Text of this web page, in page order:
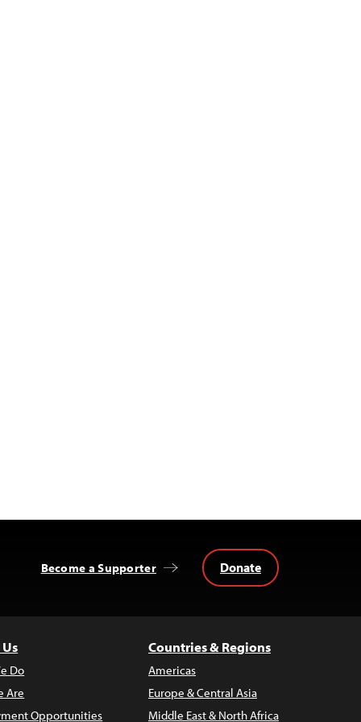
Become a Supporter Donate
Do
Are
Opportunities
Countries & Regions
Americas
Europe & Central Asia
Middle East & North Africa